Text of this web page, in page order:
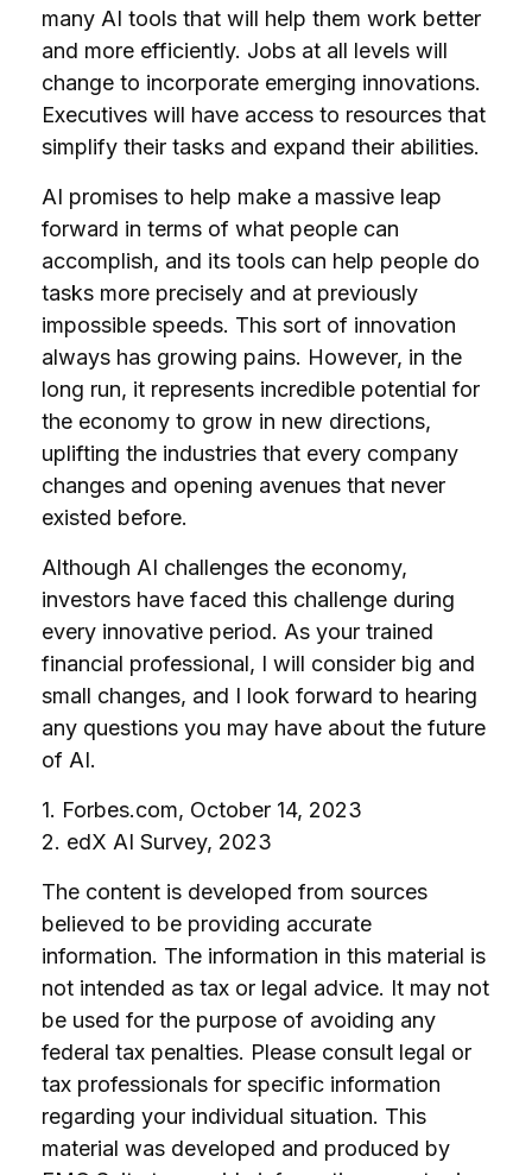
many AI tools that will help them work better
and more efficiently. Jobs at all levels will
change to incorporate emerging innovations.
Executives will have access to resources that
simplify their tasks and expand their abilities.
AI promises to help make a massive leap
forward in terms of what people can
accomplish, and its tools can help people do
tasks more precisely and at previously
impossible speeds. This sort of innovation
always has growing pains. However, in the
long run, it represents incredible potential for
the economy to grow in new directions,
uplifting the industries that every company
changes and opening avenues that never
existed before.
Although AI challenges the economy,
investors have faced this challenge during
every innovative period. As your trained
financial professional, I will consider big and
small changes, and I look forward to hearing
any questions you may have about the future
of AI.
1. Forbes.com, October 14, 2023
2. edX AI Survey, 2023
The content is developed from sources
believed to be providing accurate
information. The information in this material is
not intended as tax or legal advice. It may not
be used for the purpose of avoiding any
federal tax penalties. Please consult legal or
tax professionals for specific information
regarding your individual situation. This
material was developed and produced by